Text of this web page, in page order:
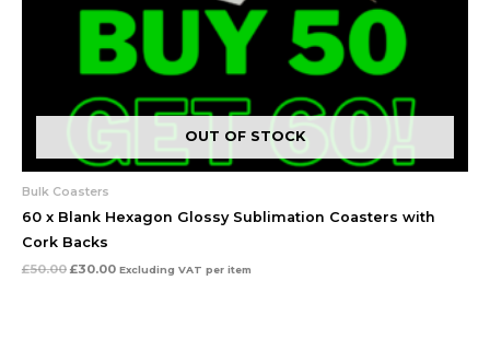
OUT OF STOCK
Bulk Coasters
60 x Blank Hexagon Glossy Sublimation Coasters with
Cork Backs
£50.00 £30.00 Excluding VAT per item